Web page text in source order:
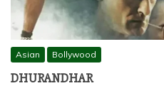
Asian Bollywood
DHURANDHAR